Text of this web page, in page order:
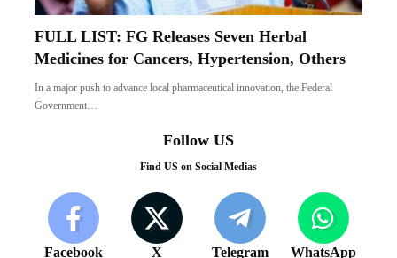
FULL LIST: FG Releases Seven Herbal
Medicines for Cancers, Hypertension, Others
In a major push to advance local pharmaceutical innovation, the Federal
Government…
Follow US
Find US on Social Medias
Facebook X Telegram WhatsApp